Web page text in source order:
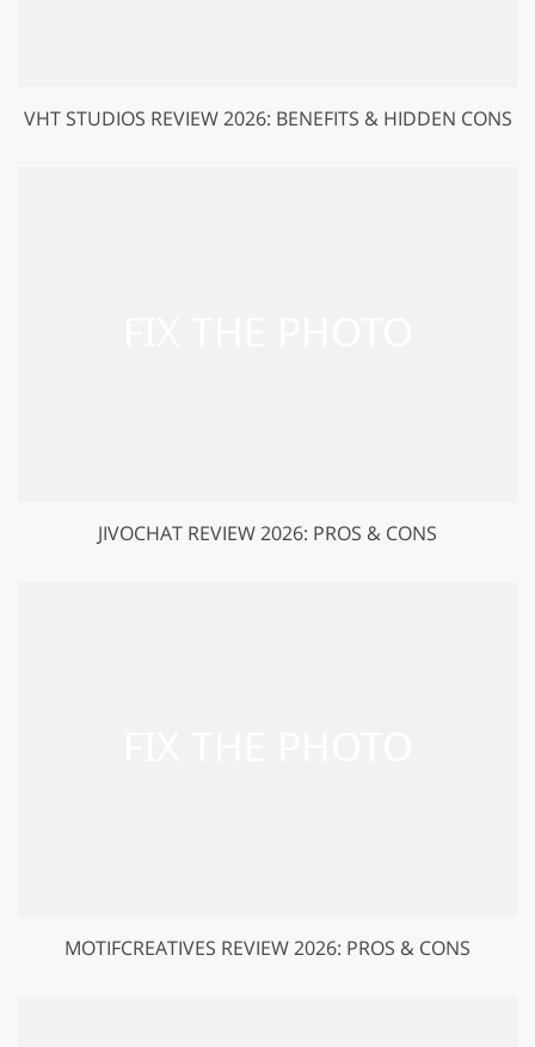
VHT STUDIOS REVIEW 2026: BENEFITS & HIDDEN CONS
JIVOCHAT REVIEW 2026: PROS & CONS
MOTIFCREATIVES REVIEW 2026: PROS & CONS